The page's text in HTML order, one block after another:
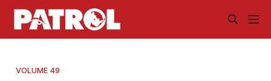
VOLUME 49